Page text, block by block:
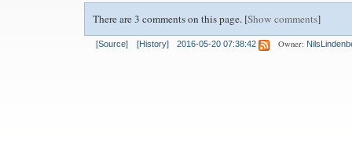
There are 3 comments on this page. [Show comments]
[Source] [History] 2016-05-20 07:38:42 Owner: